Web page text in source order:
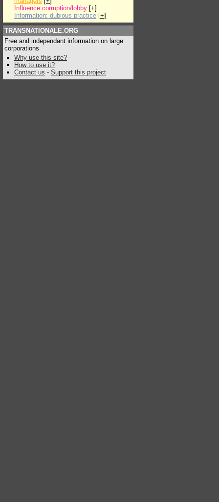
Influence:corruption/lobby [+]
Information: dubious practice [+]
TRANSNATIONALE.ORG
Free and independant information on large
corporations
Why use this site?
How to use it?
Contact us - Support this project